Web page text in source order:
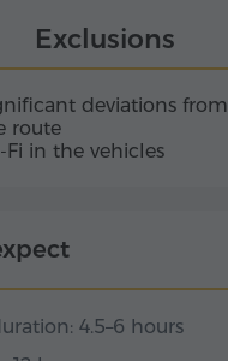
Exclusions
deviations from
route
Fi in the vehicles
4.5–6 hours